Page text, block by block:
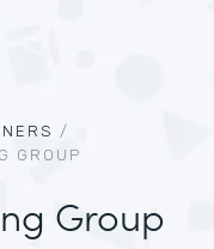
/
GROUP
Group